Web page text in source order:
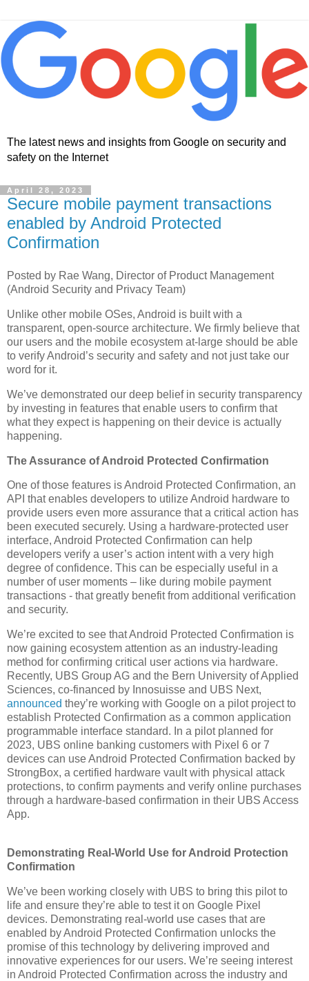
The latest news and insights from Google on security and
safety on the Internet
April 28, 2023
Secure mobile payment transactions
enabled by Android Protected
Confirmation
Posted by Rae Wang, Director of Product Management
(Android Security and Privacy Team)
Unlike other mobile OSes, Android is built with a
transparent, open-source architecture. We firmly believe that
our users and the mobile ecosystem at-large should be able
to verify Android’s security and safety and not just take our
word for it.
We’ve demonstrated our deep belief in security transparency
by investing in features that enable users to confirm that
what they expect is happening on their device is actually
happening.
The Assurance of Android Protected Confirmation
One of those features is Android Protected Confirmation, an
API that enables developers to utilize Android hardware to
provide users even more assurance that a critical action has
been executed securely. Using a hardware-protected user
interface, Android Protected Confirmation can help
developers verify a user’s action intent with a very high
degree of confidence. This can be especially useful in a
number of user moments – like during mobile payment
transactions - that greatly benefit from additional verification
and security.
We’re excited to see that Android Protected Confirmation is
now gaining ecosystem attention as an industry-leading
method for confirming critical user actions via hardware.
Recently, UBS Group AG and the Bern University of Applied
Sciences, co-financed by Innosuisse and UBS Next,
announced they’re working with Google on a pilot project to
establish Protected Confirmation as a common application
programmable interface standard. In a pilot planned for
2023, UBS online banking customers with Pixel 6 or 7
devices can use Android Protected Confirmation backed by
StrongBox, a certified hardware vault with physical attack
protections, to confirm payments and verify online purchases
through a hardware-based confirmation in their UBS Access
App.
Demonstrating Real-World Use for Android Protection
Confirmation
We’ve been working closely with UBS to bring this pilot to
life and ensure they’re able to test it on Google Pixel
devices. Demonstrating real-world use cases that are
enabled by Android Protected Confirmation unlocks the
promise of this technology by delivering improved and
innovative experiences for our users. We’re seeing interest
in Android Protected Confirmation across the industry and